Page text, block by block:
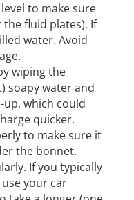
to make sure
the fluid plates). If
water. Avoid
wiping the
soapy water and
which could
quicker.
to make sure it
the bonnet.
If you typically
your car